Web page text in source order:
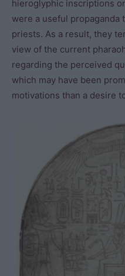
hieroglyphic inscriptions
were a useful propaganda
priests. As a result, they
view of the current
regarding the perceived
which may have been
motivations than a desire